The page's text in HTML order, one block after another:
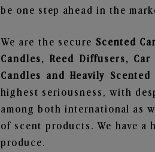
be one step ahead in the
We are the secure Scented
Candles, Reed Diffusers,
Candles and Heavily Scented
highest seriousness, with
among both international as
of scent products. We have
produce.